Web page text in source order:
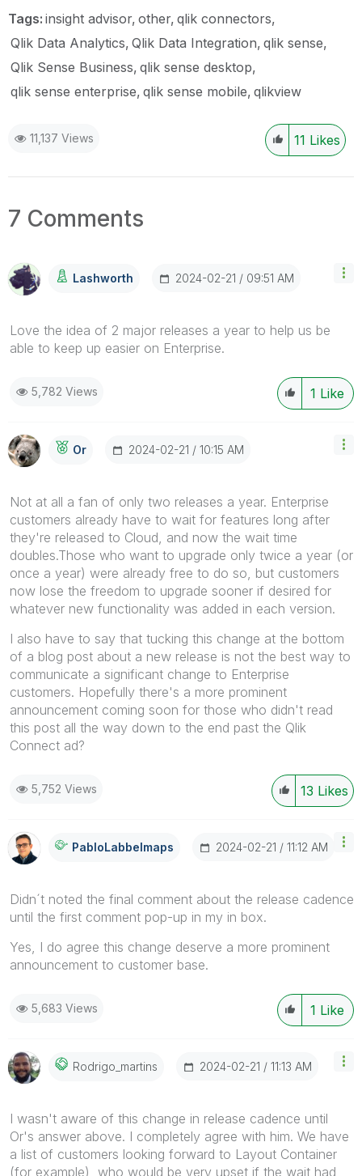
Tags: insight advisor other qlik connectors
Qlik Data Analytics Qlik Data Integration qlik sense
Qlik Sense Business qlik sense desktop
qlik sense enterprise qlik sense mobile qlikview
11,137 Views 11 Likes
7 Comments
Lashworth ‎2024-02-21 09:51 AM
Love the idea of 2 major releases a year to help us be
able to keep up easier on Enterprise.
1 Like
5,782 Views
Or ‎2024-02-21 10:15 AM
Not at all a fan of only two releases a year. Enterprise
customers already have to wait for features long after
they're released to Cloud, and now the wait time
doubles.Those who want to upgrade only twice a year (or
once a year) were already free to do so, but customers
now lose the freedom to upgrade sooner if desired for
whatever new functionality was added in each version.
I also have to say that tucking this change at the bottom
of a blog post about a new release is not the best way to
communicate a significant change to Enterprise
customers. Hopefully there's a more prominent
announcement coming soon for those who didn't read
this post all the way down to the end past the Qlik
Connect ad?
13 Likes
5,752 Views
PabloLabbeImaps ‎2024-02-21 11:12 AM
Didn´t noted the final comment about the release cadence
until the first comment pop-up in my in box.
Yes, I do agree this change deserve a more prominent
announcement to customer base.
1 Like
5,683 Views
Rodrigo_martins ‎2024-02-21 11:13 AM
I wasn't aware of this change in release cadence until
Or's answer above. I completely agree with him. We have
a list of customers looking forward to Layout Container
(for example), who would be very upset if the wait had